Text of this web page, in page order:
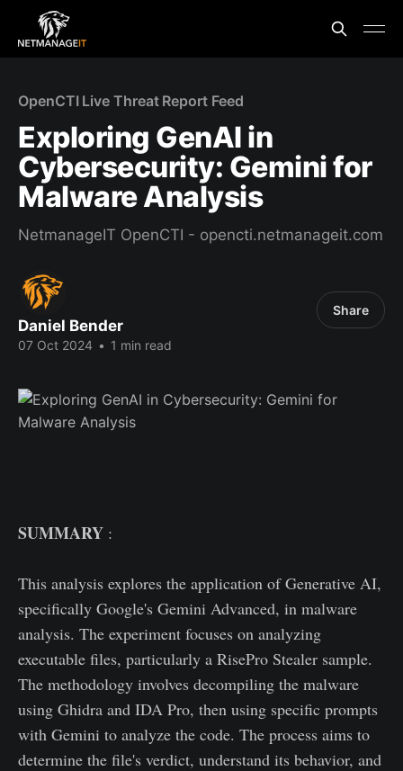
OpenCTI Live Threat Report Feed
Exploring GenAI in
Cybersecurity: Gemini for
Malware Analysis
NetmanageIT OpenCTI - opencti.netmanageit.com
Daniel Bender
07 Oct 2024 • 1 min read
Share
SUMMARY :
This analysis explores the application of Generative AI,
specifically Google's Gemini Advanced, in malware
analysis. The experiment focuses on analyzing
executable files, particularly a RisePro Stealer sample.
The methodology involves decompiling the malware
using Ghidra and IDA Pro, then using specific prompts
with Gemini to analyze the code. The process aims to
determine the file's verdict, understand its behavior, and